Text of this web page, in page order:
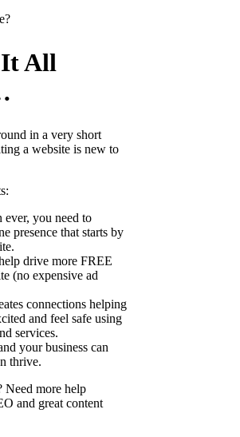
It All
in a very short
a website is new to
ever, you need to
presence that starts by
drive more FREE
(no expensive ad
connections helping
and feel safe using
services.
your business can
thrive.
Need more help
and great content